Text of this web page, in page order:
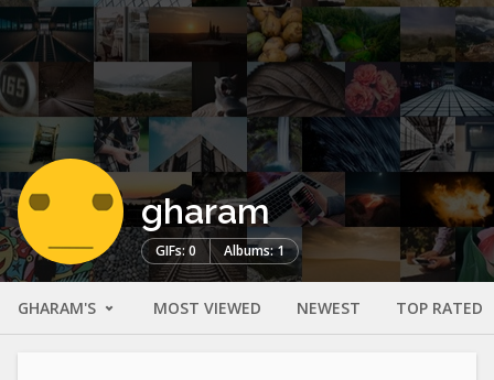
gharam
GIFs: 0 Albums: 1
GHARAM'S MOST VIEWED NEWEST TOP RATED